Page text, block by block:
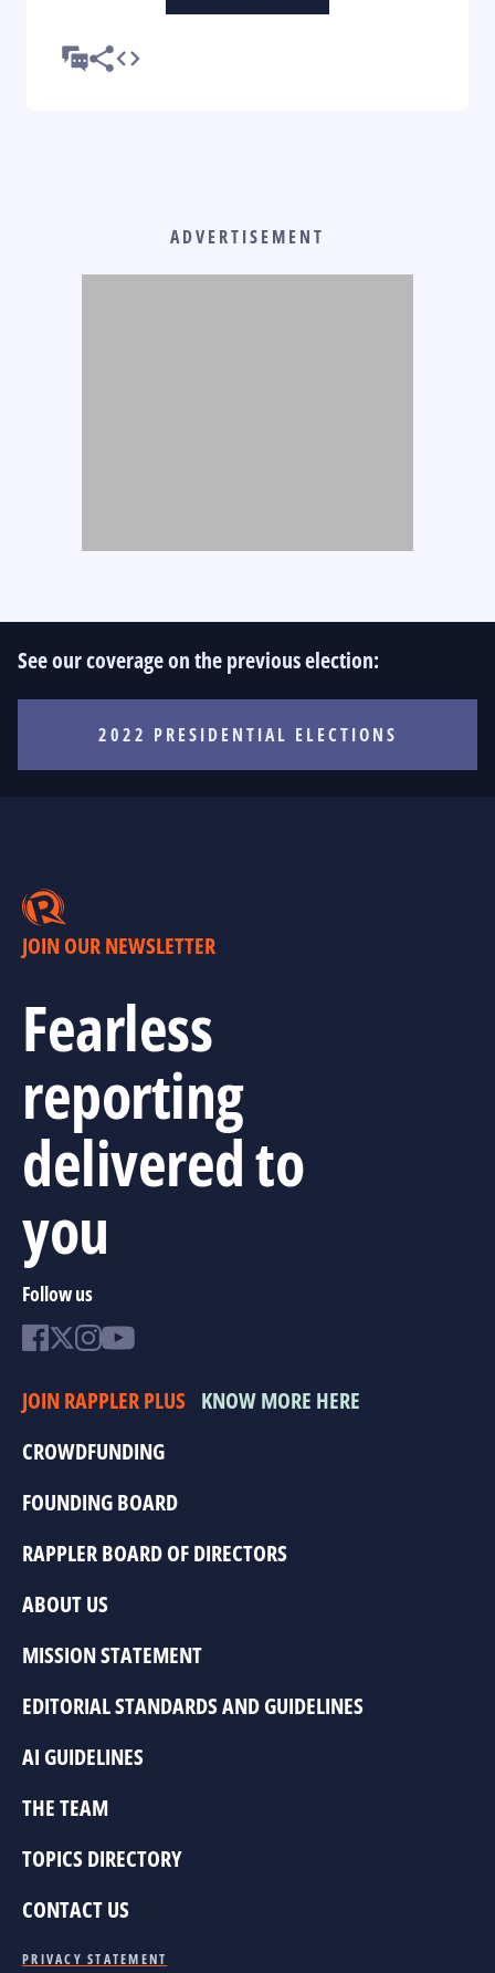
ADVERTISEMENT
See our coverage on the previous election:
2022 PRESIDENTIAL ELECTIONS
JOIN OUR NEWSLETTER
Fearless
reporting
delivered to
you
Follow us
JOIN RAPPLER PLUS KNOW MORE HERE
CROWDFUNDING
FOUNDING BOARD
RAPPLER BOARD OF DIRECTORS
ABOUT US
MISSION STATEMENT
EDITORIAL STANDARDS AND GUIDELINES
AI GUIDELINES
THE TEAM
TOPICS DIRECTORY
CONTACT US
PRIVACY STATEMENT